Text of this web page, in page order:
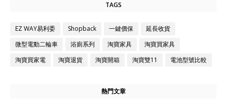
TAGS
EZ WAY易利委 Shopback 一鍵價保
延長收貨
微型電動二輪車
浴廁系列 淘寶家具
淘寶買家具
淘寶買家電
淘寶退貨 淘寶開箱 淘寶雙11 電池型號比較
熱門文章